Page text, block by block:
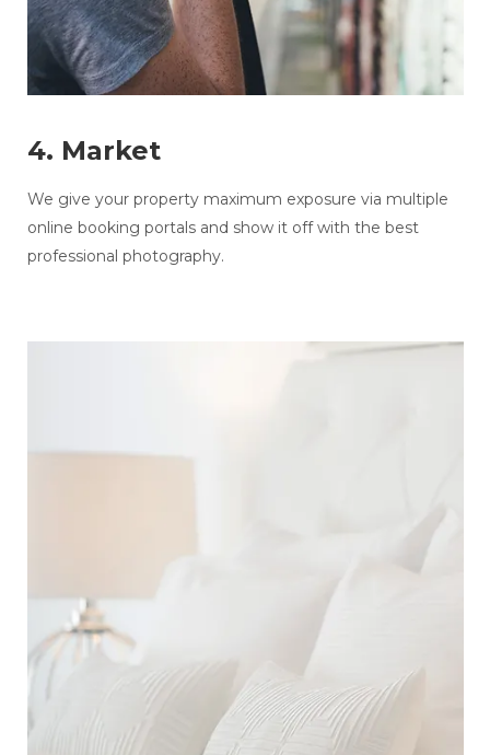
4. Market
We give your property maximum exposure via multiple
online booking portals and show it off with the best
professional photography.